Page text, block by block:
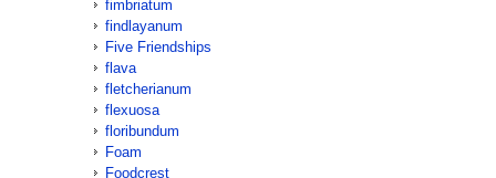
fimbriatum
findlayanum
Five Friendships
flava
fletcherianum
flexuosa
floribundum
Foam
Foodcrest